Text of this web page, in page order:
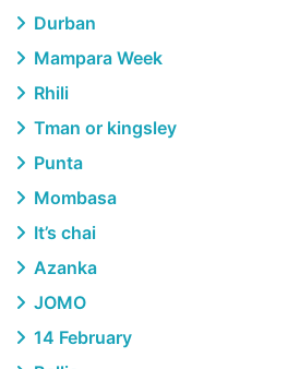
Durban
Mampara Week
Rhili
Tman or kingsley
Punta
Mombasa
It’s chai
Azanka
JOMO
14 February